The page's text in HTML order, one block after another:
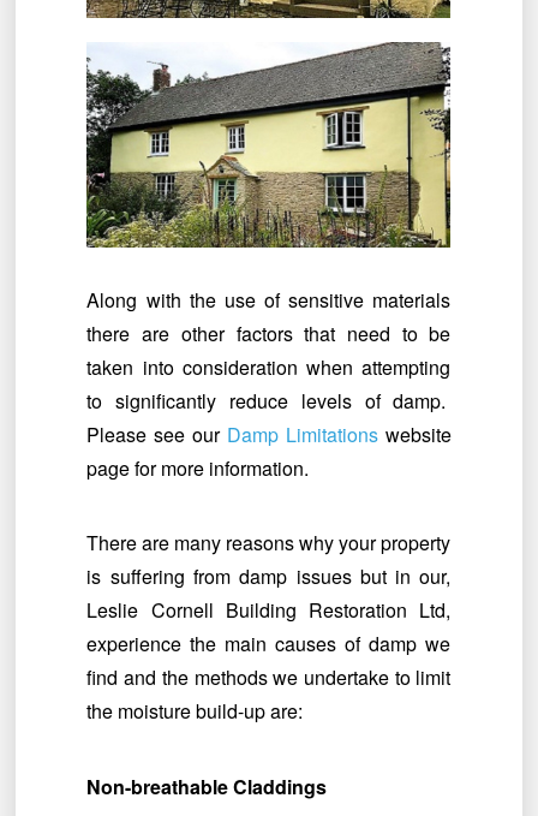
Along with the use of sensitive materials
there are other factors that need to be
taken into consideration when attempting
to significantly reduce levels of damp.
Please see our Damp Limitationswebsite
page for more information.
There are many reasons why your property
is suffering from damp issues but in our,
Leslie Cornell Building Restoration Ltd,
experience the main causes of damp we
find and the methods we undertake to limit
the moisture build-up are:
Non-breathable Claddings